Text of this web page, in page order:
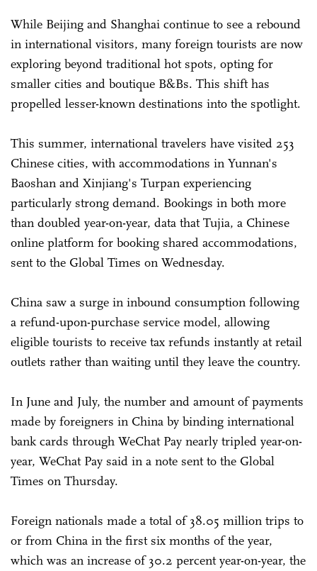
While Beijing and Shanghai continue to see a rebound
in international visitors, many foreign tourists are now
exploring beyond traditional hot spots, opting for
smaller cities and boutique B&Bs. This shift has
propelled lesser-known destinations into the spotlight.
This summer, international travelers have visited 253
Chinese cities, with accommodations in Yunnan's
Baoshan and Xinjiang's Turpan experiencing
particularly strong demand. Bookings in both more
than doubled year-on-year, data that Tujia, a Chinese
online platform for booking shared accommodations,
sent to the Global Times on Wednesday.
China saw a surge in inbound consumption following
a refund-upon-purchase service model, allowing
eligible tourists to receive tax refunds instantly at retail
outlets rather than waiting until they leave the country.
In June and July, the number and amount of payments
made by foreigners in China by binding international
bank cards through WeChat Pay nearly tripled year-on-
year, WeChat Pay said in a note sent to the Global
Times on Thursday.
Foreign nationals made a total of 38.05 million trips to
or from China in the first six months of the year,
which was an increase of 30.2 percent year-on-year, the